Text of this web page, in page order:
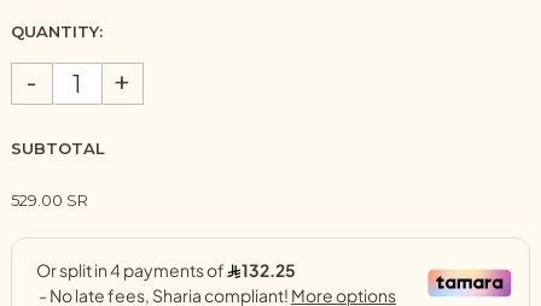
QUANTITY:
- +
SUBTOTAL
529.00 SR